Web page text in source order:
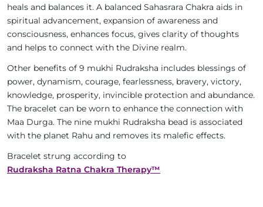
heals and balances it. A balanced Sahasrara Chakra aids in
spiritual advancement, expansion of awareness and
consciousness, enhances focus, gives clarity of thoughts
and helps to connect with the Divine realm.
Other benefits of 9 mukhi Rudraksha includes blessings of
power, dynamism, courage, fearlessness, bravery, victory,
knowledge, prosperity, invincible protection and abundance.
The bracelet can be worn to enhance the connection with
Maa Durga. The nine mukhi Rudraksha bead is associated
with the planet Rahu and removes its malefic effects.
Bracelet strung according to
Rudraksha Ratna Chakra Therapy™